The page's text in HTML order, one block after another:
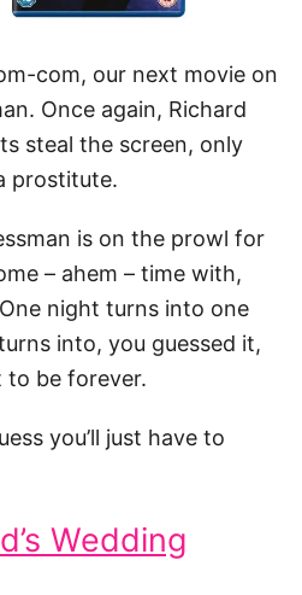
com, our next movie on
Once again, Richard
steal the screen, only
prostitute.
is on the prowl for
– ahem – time with,
night turns into one
into, you guessed it,
be forever.
you’ll just have to
Wedding